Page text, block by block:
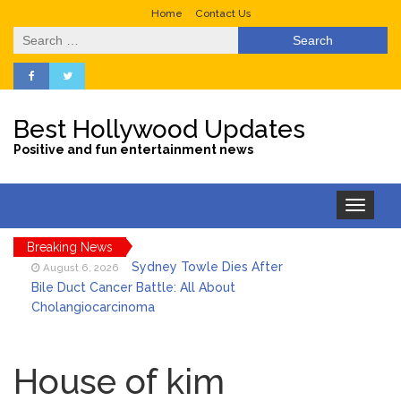
Home Contact Us
Search
for:
Best Hollywood Updates
Positive and fun entertainment news
Toggle
navigation
Breaking News
August 6, 2026
Sydney Towle Dies After
Bile Duct Cancer Battle: All About
Cholangiocarcinoma
Hurdle Becomes the Heart of a New
DIRECTV Campaign
House of kim